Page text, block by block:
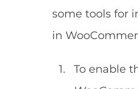
some tools for
in
To enable